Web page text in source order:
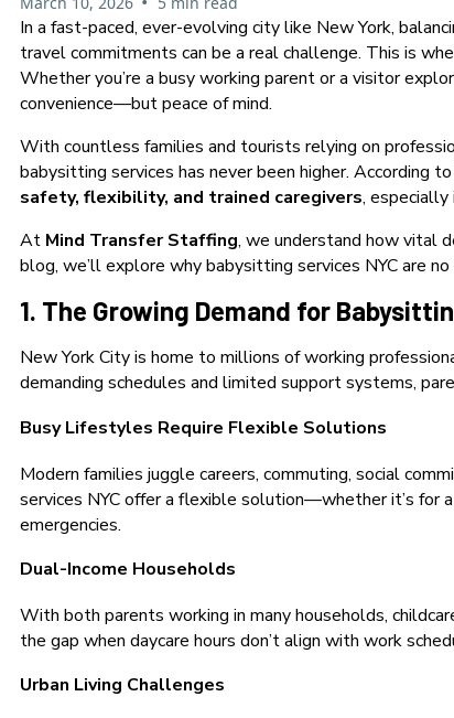
In a fast-paced, ever-evolving city like New York,
travel commitments can be a real challenge. This is
Whether you’re a busy working parent or a visitor
convenience—but peace of mind.
With countless families and tourists relying on
babysitting services has never been higher. According
safety, flexibility, and trained caregivers, especially
At Mind Transfer Staffing, we understand how vital
blog, we’ll explore why babysitting services NYC are
1. The Growing Demand for
New York City is home to millions of working
demanding schedules and limited support systems,
Busy Lifestyles Require Flexible Solutions
Modern families juggle careers, commuting, social
services NYC offer a flexible solution—whether it’s for
emergencies.
Dual-Income Households
With both parents working in many households,
the gap when daycare hours don’t align with work
Urban Living Challenges